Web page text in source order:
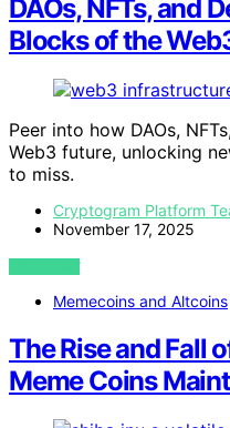
DAOs, NFTs, and
Blocks of the
Peer into how DAOs,
Web3 future, unlocking
to miss.
Cryptogram Platform
November 17, 2025
VIEW POST
Memecoins and Altcoins
The Rise and Fall
Meme Coins